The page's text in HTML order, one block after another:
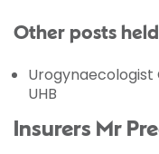
Other posts held
UHB
Insurers Mr